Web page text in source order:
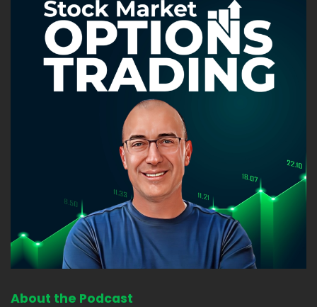
About the Podcast